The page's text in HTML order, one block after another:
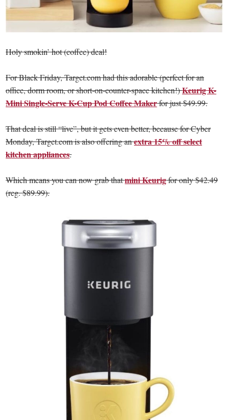
Holy smokin’ hot (coffee) deal!
For Black Friday, Target.com had this adorable (perfect for an
office, dorm room, or short-on-counter-space kitchen!)Keurig K-
Mini Single-Serve K-Cup Pod Coffee Makerfor just $49.99.
That deal is still “live”, but it gets even better, because for Cyber
Monday, Target.com is also offering anextra 15% off select
kitchen appliances.
Which means you can now grab thatmini Keurigfor only $42.49
(reg. $89.99).